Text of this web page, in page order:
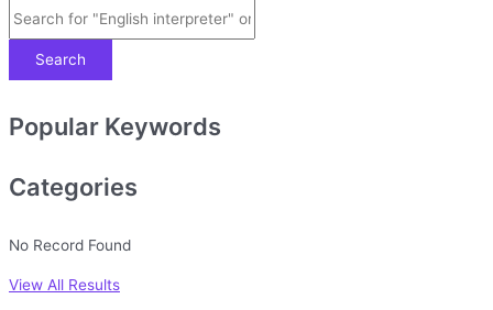
Search
Popular Keywords
Categories
No Record Found
View All Results